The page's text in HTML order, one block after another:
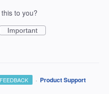
to you?
Important
· Product Support